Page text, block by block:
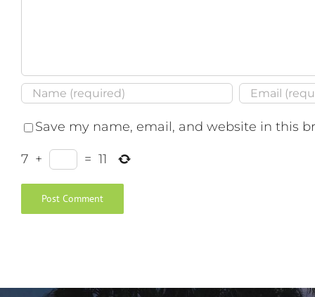
Save my name, email, and website in this
7 + = 11